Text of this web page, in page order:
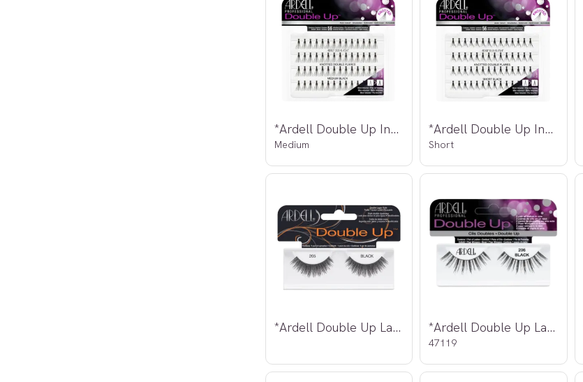
*Ardell Double Up Individuals Knotted
Medium
*Ardell Double Up Individuals Knotted
Short
*Ardell Double Up Lashes 205 *Ardell Double Up Lashes 206
47119